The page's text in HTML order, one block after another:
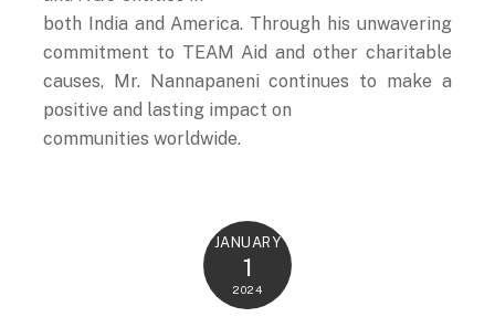
both India and America. Through his unwavering
commitment to TEAM Aid and other charitable
causes, Mr. Nannapaneni continues to make a
positive and lasting impact on
communities worldwide.
JANUARY
1
2024